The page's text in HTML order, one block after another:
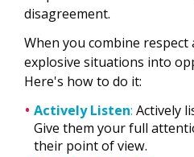
disagreement.
When you combine
explosive situations into
Here's how to do it:
Actively Listen:Actively
Give them your full
their point of view.